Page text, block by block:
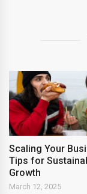
Scaling Your
Tips for
Growth
March 12, 2025